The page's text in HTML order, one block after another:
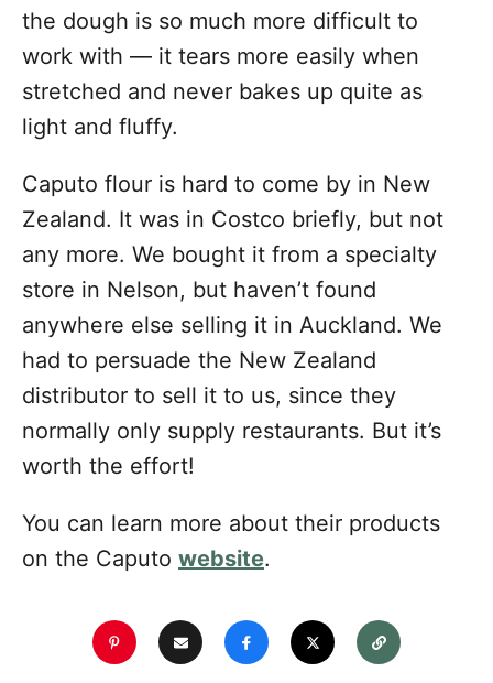
the dough is so much more difficult to
work with — it tears more easily when
stretched and never bakes up quite as
light and fluffy.
Caputo flour is hard to come by in New
Zealand. It was in Costco briefly, but not
any more. We bought it from a specialty
store in Nelson, but haven’t found
anywhere else selling it in Auckland. We
had to persuade the New Zealand
distributor to sell it to us, since they
normally only supply restaurants. But it’s
worth the effort!
You can learn more about their products
on the Caputo website.